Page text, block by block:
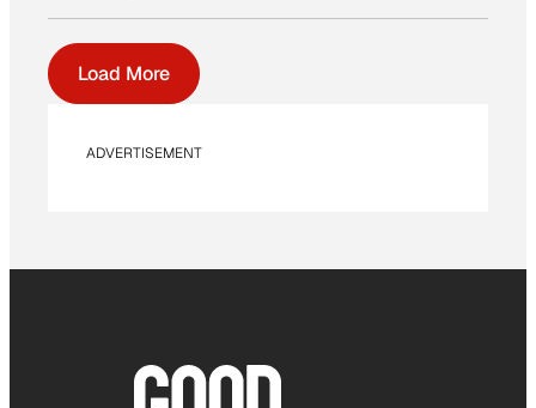
Load More
ADVERTISEMENT